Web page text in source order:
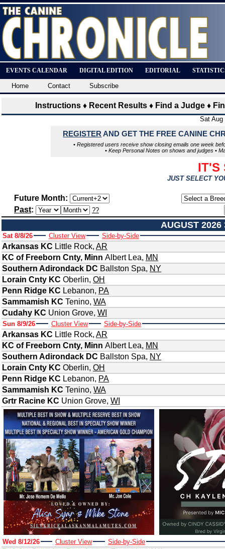
EVENTS CALENDAR DIGITAL EDITION EDITORIAL
Home Contact Subscribe
Instructions ♦ Recent Results ♦ Find a Judge ♦
Sat Aug
REGISTER AND GET THE FREE CANINE
• Registered users receive show closing emails one week
• Keep Personal Notes on shows and judges •
IT'S
JUST SELECT
Future Month:
Past: ??
AUGUST 2026
Sat 8/8/26 Cluster View Side-by-Side
Arkansas KC Little Rock, AR
KC of Freeborn Cnty, Minn Albert Lea, MN
Southern Adirondack DC Ballston Spa, NY
Lorain Cnty KC Oberlin, OH
Penn Ridge KC Lebanon, PA
Sammamish KC Tenino, WA
Cudahy KC Union Grove, WI
Sun 8/9/26 Cluster View Side-by-Side
Arkansas KC Little Rock, AR
KC of Freeborn Cnty, Minn Albert Lea, MN
Southern Adirondack DC Ballston Spa, NY
Lorain Cnty KC Oberlin, OH
Penn Ridge KC Lebanon, PA
Sammamish KC Tenino, WA
Grtr Racine KC Union Grove, WI
Wed 8/12/26 Cluster View Side-by-Side